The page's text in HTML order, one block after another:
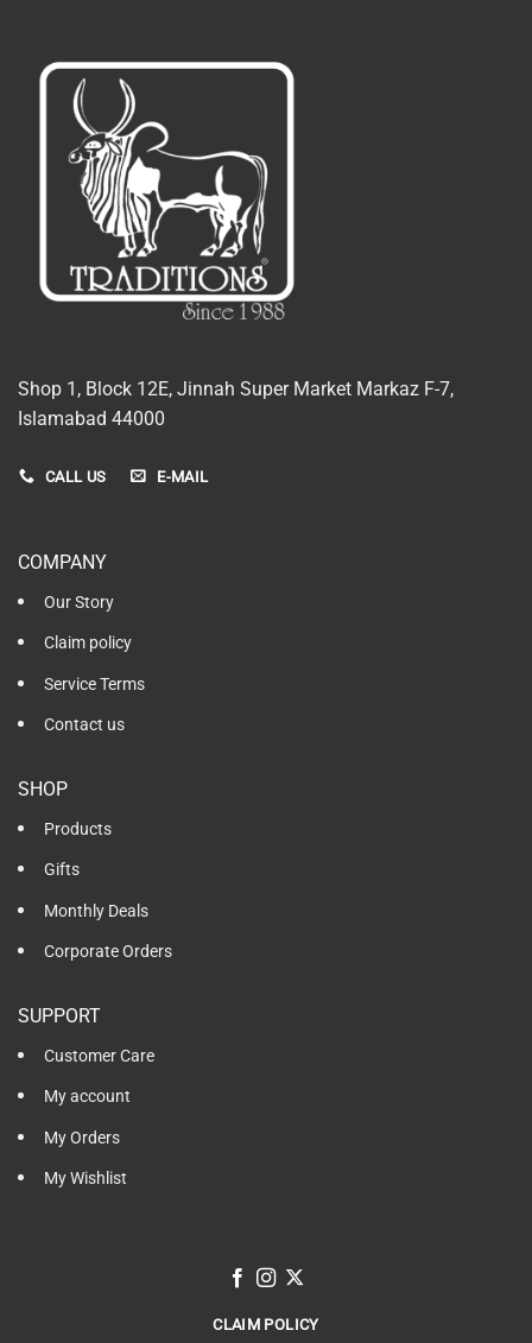
Shop 1, Block 12E, Jinnah Super Market Markaz F-7,
Islamabad 44000
CALL US E-MAIL
COMPANY
Our Story
Claim policy
Service Terms
Contact us
SHOP
Products
Gifts
Monthly Deals
Corporate Orders
SUPPORT
Customer Care
My account
My Orders
My Wishlist
CLAIM POLICY